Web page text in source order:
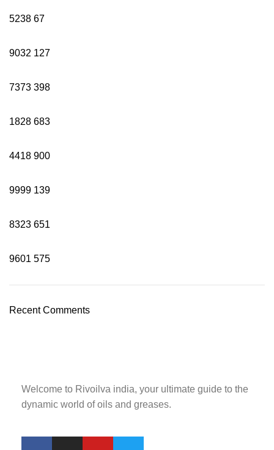
5238 67
9032 127
7373 398
1828 683
4418 900
9999 139
8323 651
9601 575
Recent Comments
Welcome to Rivoilva india, your ultimate guide to the
dynamic world of oils and greases.